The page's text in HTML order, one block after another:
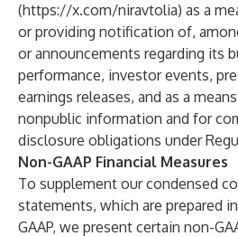
(https://x.com/niravtolia) as a
or providing notification of,
or announcements regarding its
performance, investor events,
earnings releases, and as a
nonpublic information and for
disclosure obligations under
Non-GAAP Financial Measures
To supplement our condensed
statements, which are prepared
GAAP, we present certain non-